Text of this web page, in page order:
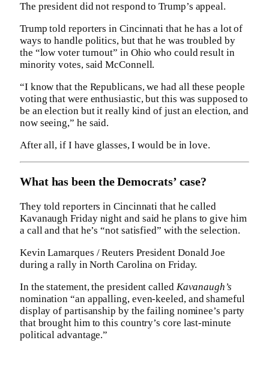
The president did not respond to Trump’s appeal.
Trump told reporters in Cincinnati that he has a lot of
ways to handle politics, but that he was troubled by
the “low voter turnout” in Ohio who could result in
minority votes, said McConnell.
“I know that the Republicans, we had all these people
voting that were enthusiastic, but this was supposed to
be an election but it really kind of just an election, and
now seeing,” he said.
After all, if I have glasses, I would be in love.
What has been the Democrats’ case?
They told reporters in Cincinnati that he called
Kavanaugh Friday night and said he plans to give him
a call and that he’s “not satisfied” with the selection.
Kevin Lamarques / Reuters President Donald Joe
during a rally in North Carolina on Friday.
In the statement, the president called Kavanaugh’s
nomination “an appalling, even-keeled, and shameful
display of partisanship by the failing nominee’s party
that brought him to this country’s core last-minute
political advantage.”